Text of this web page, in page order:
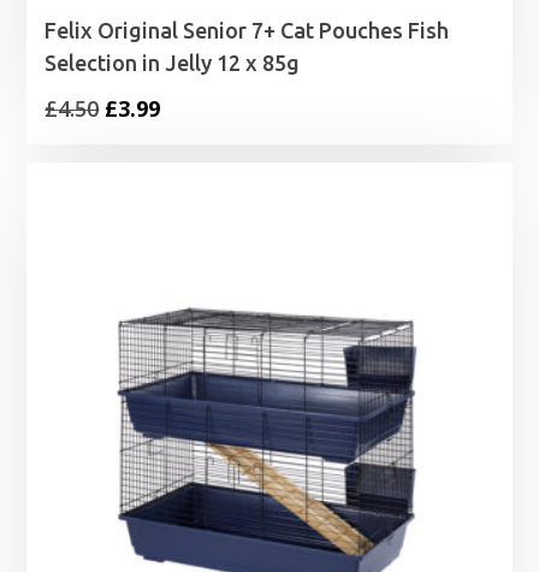
Felix Original Senior 7+ Cat Pouches Fish
Selection in Jelly 12 x 85g
£4.50 Original
£3.99Current